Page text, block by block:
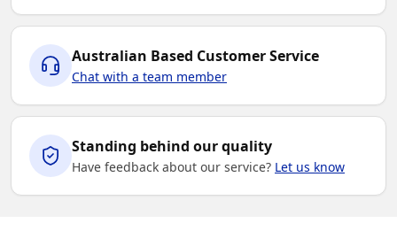
Australian Based Customer Service
Chat with a team member
Standing behind our quality
Have feedback about our service? Let us know